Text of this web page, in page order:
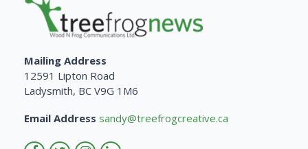
Mailing Address
12591 Lipton Road
Ladysmith, BC V9G 1M6
Email Address sandy@treefrogcreative.ca